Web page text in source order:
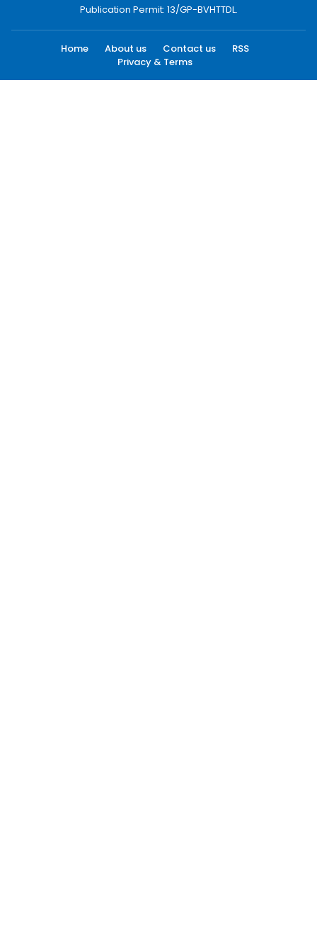
Publication Permit: 13/GP-BVHTTDL.
Home About us Contact us
RSS
Privacy & Terms